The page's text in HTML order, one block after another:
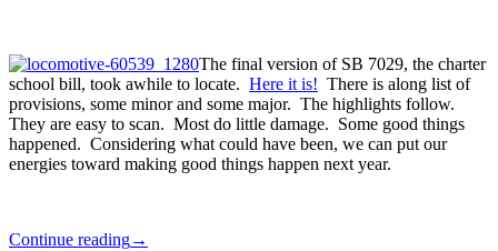
The final version of SB 7029, the charter
school bill, took awhile to locate. Here it is! There is along list of
provisions, some minor and some major. The highlights follow.
They are easy to scan. Most do little damage. Some good things
happened. Considering what could have been, we can put our
energies toward making good things happen next year.
Continue reading→